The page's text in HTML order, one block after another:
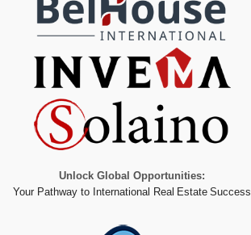
Unlock Global Opportunities:
Your Pathway to International Real Estate Success